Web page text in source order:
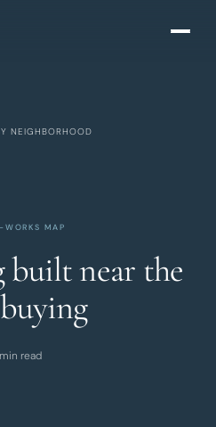
NEIGHBORHOOD
MAP
built near the
read